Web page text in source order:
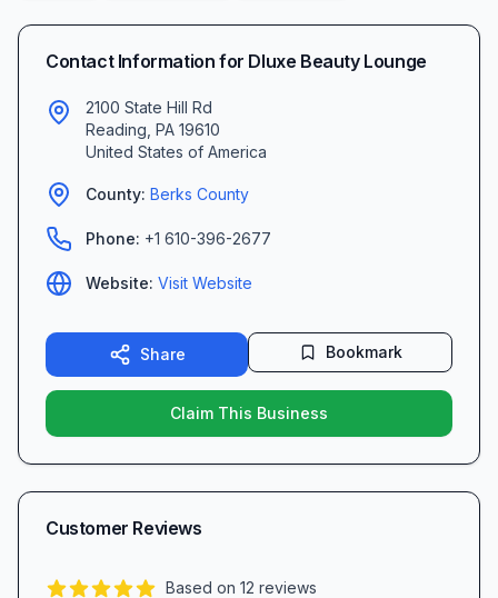
Contact Information for Dluxe Beauty Lounge
2100 State Hill Rd
Reading PA 19610
United States of America
County: Berks County
Phone: +1 610-396-2677
Website: Visit Website
Share Bookmark
Claim This Business
Customer Reviews
Based on 12 reviews